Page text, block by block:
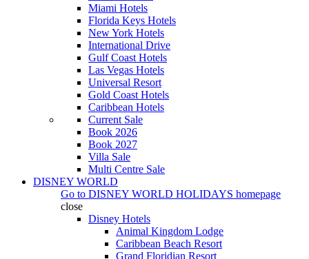
Miami Hotels
Florida Keys Hotels
New York Hotels
International Drive
Gulf Coast Hotels
Las Vegas Hotels
Universal Resort
Gold Coast Hotels
Caribbean Hotels
Current Sale
Book 2026
Book 2027
Villa Sale
Multi Centre Sale
DISNEY WORLD
Go to DISNEY WORLD HOLIDAYS homepage
close
Disney Hotels
Animal Kingdom Lodge
Caribbean Beach Resort
Grand Floridian Resort